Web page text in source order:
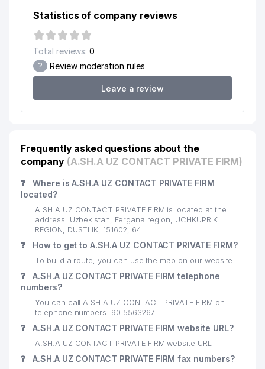
Statistics of company reviews
Total reviews: 0
? Review moderation rules
Leave a review
Frequently asked questions about the
company (A.SH.A UZ CONTACT PRIVATE FIRM)
❓
Where is A.SH.A UZ CONTACT PRIVATE FIRM
located?
A.SH.A UZ CONTACT PRIVATE FIRM is located at the
address: Uzbekistan, Fergana region, UCHKUPRIK
REGION, DUSTLIK, 151602, 64.
❓ How to get to A.SH.A UZ CONTACT PRIVATE FIRM?
To build a route, you can use the map on our website
❓
A.SH.A UZ CONTACT PRIVATE FIRM telephone
numbers?
You can call A.SH.A UZ CONTACT PRIVATE FIRM on
telephone numbers: 90 5563267
❓ A.SH.A UZ CONTACT PRIVATE FIRM website URL?
A.SH.A UZ CONTACT PRIVATE FIRM website URL -
❓ A.SH.A UZ CONTACT PRIVATE FIRM fax numbers?